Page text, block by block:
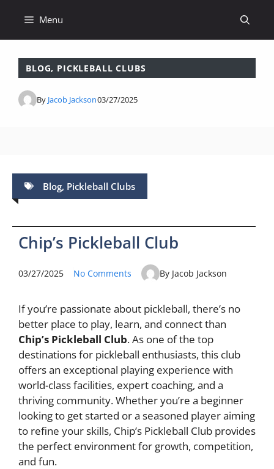
content
Menu
BLOG, PICKLEBALL CLUBS
By Jacob Jackson03/27/2025
Blog, Pickleball Clubs
Chip’s Pickleball Club
03/27/2025 No Comments By Jacob Jackson
If you’re passionate about pickleball, there’s no
better place to play, learn, and connect than
Chip’s Pickleball Club. As one of the top
destinations for pickleball enthusiasts, this club
offers an exceptional playing experience with
world-class facilities, expert coaching, and a
thriving community. Whether you’re a beginner
looking to get started or a seasoned player aiming
to refine your skills, Chip’s Pickleball Club provides
the perfect environment for growth, competition,
and fun.